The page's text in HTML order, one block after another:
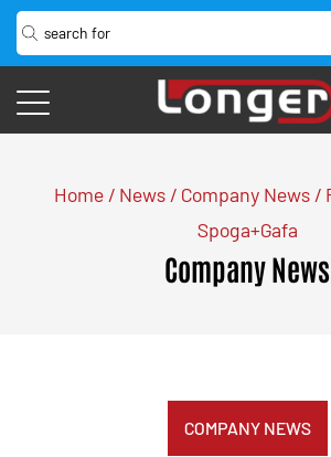
Home/ News/ Company News/
Spoga+Gafa
Company News
COMPANY NEWS